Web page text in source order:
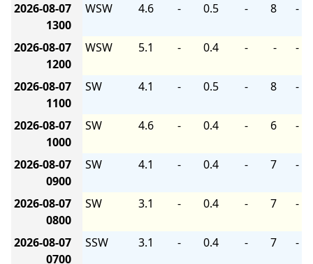
2026-08-07
1300
WSW 4.6 - 0.5 - 8 -
2026-08-07
1200
WSW 5.1 - 0.4 - - -
2026-08-07
1100
SW 4.1 - 0.5 - 8 -
2026-08-07
1000
SW 4.6 - 0.4 - 6 -
2026-08-07
0900
SW 4.1 - 0.4 - 7 -
2026-08-07
0800
SW 3.1 - 0.4 - 7 -
2026-08-07
0700
SSW 3.1 - 0.4 - 7 -